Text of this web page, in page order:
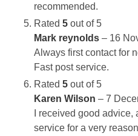
recommended.
Rated 5 out of 5
Mark reynolds – 16
Always first contact for
Fast post service.
Rated 5 out of 5
Karen Wilson – 7
I received good
service for a very